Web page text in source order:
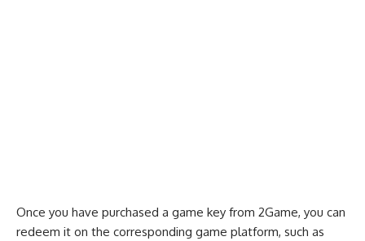
Once you have purchased a game key from 2Game, you can
redeem it on the corresponding game platform, such as